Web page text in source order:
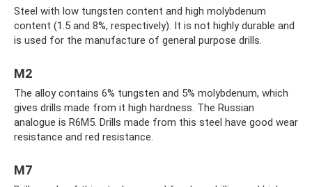
Steel with low tungsten content and high molybdenum
content (1.5 and 8%, respectively). It is not highly durable and
is used for the manufacture of general purpose drills.
M2
The alloy contains 6% tungsten and 5% molybdenum, which
gives drills made from it high hardness. The Russian
analogue is R6M5. Drills made from this steel have good wear
resistance and red resistance.
M7